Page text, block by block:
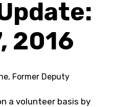
2016
Former Deputy
a volunteer basis by